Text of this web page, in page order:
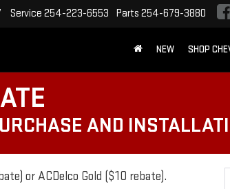
Service 254-223-6553 Parts 254-679-3880
NEW SHOP
AND
or ACDelco Gold ($10 rebate).